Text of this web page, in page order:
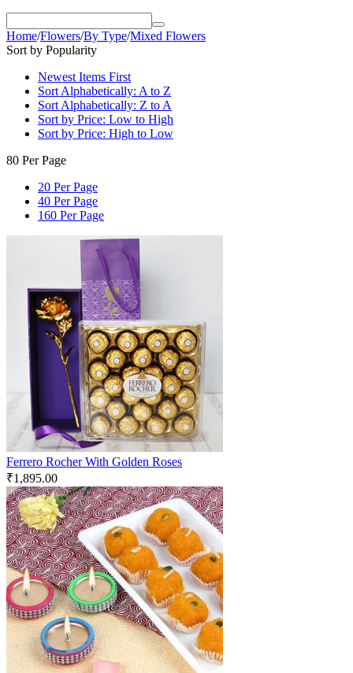
Home/Flowers/By Type/Mixed Flowers
Sort by Popularity
Newest Items First
Sort Alphabetically: A to Z
Sort Alphabetically: Z to A
Sort by Price: Low to High
Sort by Price: High to Low
80 Per Page
20 Per Page
40 Per Page
160 Per Page
Ferrero Rocher With Golden Roses
₹1,895.00